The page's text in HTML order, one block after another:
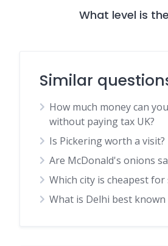
What level is
Similar
How much money can
without paying tax UK?
Is Pickering worth a visit?
Are McDonald's onions
Which city is cheapest
What is Delhi best known